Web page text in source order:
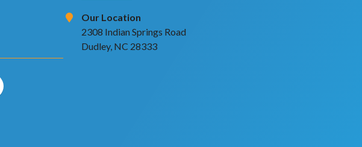
Our Location
2308 Indian Springs Road
Dudley, NC 28333